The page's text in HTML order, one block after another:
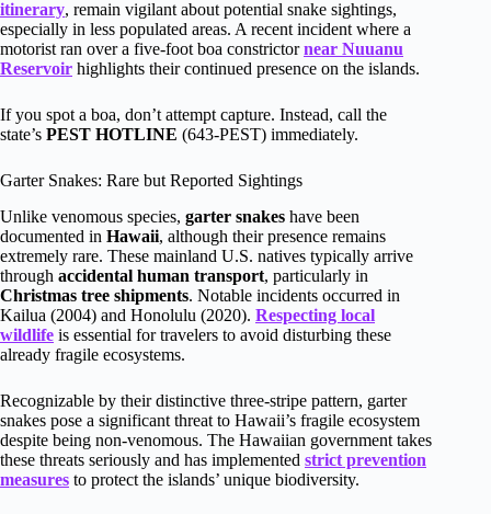
itinerary, remain vigilant about potential snake sightings,
especially in less populated areas. A recent incident where a
motorist ran over a five-foot boa constrictornear Nuuanu
Reservoir highlights their continued presence on the islands.
If you spot a boa, don’t attempt capture. Instead, call the
state’s PEST HOTLINE (643-PEST) immediately.
Garter Snakes: Rare but Reported Sightings
Unlike venomous species, garter snakes have been
documented in Hawaii, although their presence remains
extremely rare. These mainland U.S. natives typically arrive
through accidental human transport, particularly in
Christmas tree shipments. Notable incidents occurred in
Kailua (2004) and Honolulu (2020). Respecting local
wildlife is essential for travelers to avoid disturbing these
already fragile ecosystems.
Recognizable by their distinctive three-stripe pattern, garter
snakes pose a significant threat to Hawaii’s fragile ecosystem
despite being non-venomous. The Hawaiian government takes
these threats seriously and has implemented strict prevention
measures to protect the islands’ unique biodiversity.